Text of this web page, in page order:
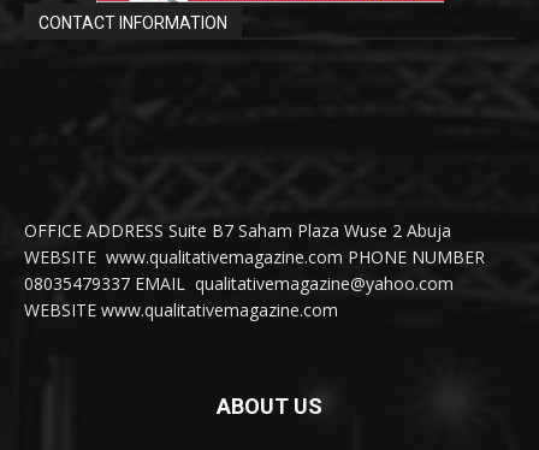
CONTACT INFORMATION
OFFICE ADDRESS Suite B7 Saham Plaza Wuse 2 Abuja
WEBSITE www.qualitativemagazine.com PHONE NUMBER
08035479337 EMAIL qualitativemagazine@yahoo.com
WEBSITE www.qualitativemagazine.com
ABOUT US